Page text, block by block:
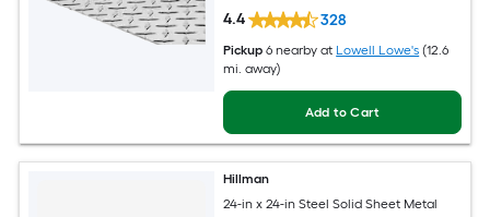
4.4 328
Pickup 6 nearby at Lowell Lowe's (12.6
mi. away)
Add to Cart
Hillman
24-in x 24-in Steel Solid Sheet Metal